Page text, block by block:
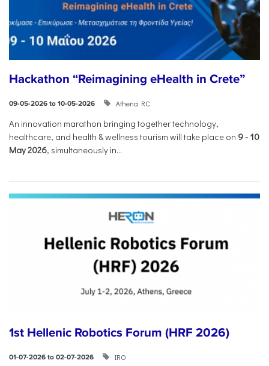
Hackathon “Reimagining eHealth in Crete”
09-05-2026 to 10-05-2026 Athena RC
An innovation marathon bringing together technology,
healthcare, and health & wellness tourism will take place on 9- 10
May 2026, simultaneously in...
1st Hellenic Robotics Forum (HRF 2026)
01-07-2026 to 02-07-2026 IRO